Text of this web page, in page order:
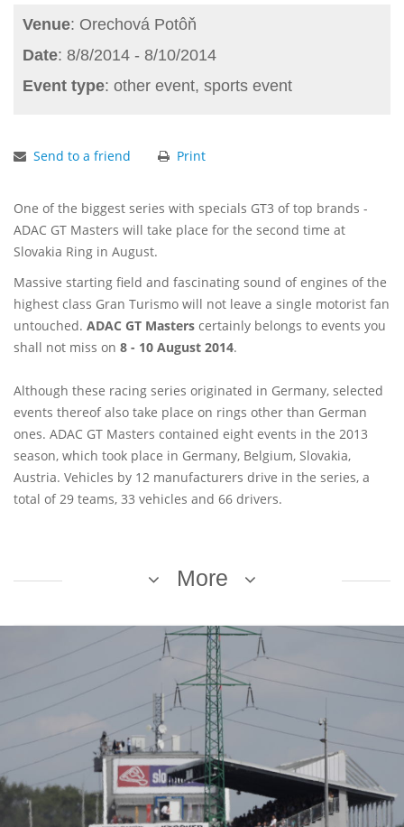
Venue: Orechová Potôň
Date: 8/8/2014 - 8/10/2014
Event type: other event, sports event
Send to a friend Print
One of the biggest series with specials GT3 of top brands -
ADAC GT Masters will take place for the second time at
Slovakia Ring in August.
Massive starting field and fascinating sound of engines of the
highest class Gran Turismo will not leave a single motorist fan
untouched. ADAC GT Masters certainly belongs to events you
shall not miss on 8 - 10 August 2014.
Although these racing series originated in Germany, selected
events thereof also take place on rings other than German
ones. ADAC GT Masters contained eight events in the 2013
season, which took place in Germany, Belgium, Slovakia,
Austria. Vehicles by 12 manufacturers drive in the series, a
total of 29 teams, 33 vehicles and 66 drivers.
More